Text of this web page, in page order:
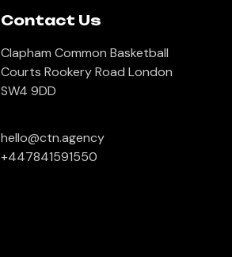
Contact Us
Clapham Common Basketball
Courts Rookery Road London
SW4 9DD
hello@ctn.agency
+447841591550